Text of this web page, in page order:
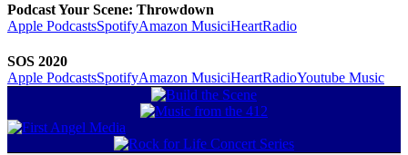
Podcast Your Scene: Throwdown
Apple PodcastsSpotifyAmazon MusiciHeartRadio
SOS 2020
Apple PodcastsSpotifyAmazon MusiciHeartRadioYoutube Music